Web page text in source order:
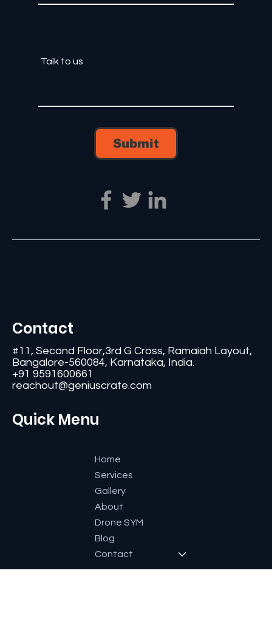
Contact
#11, Second Floor,3rd G Cross, Ramaiah Layout,
reachout@geniuscrate.com
Quick Menu
Home
Services
Gallery
About
Drone SYM
Blog